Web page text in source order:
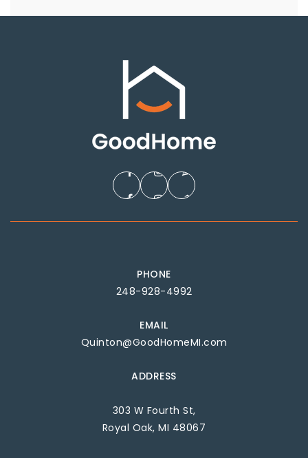
PHONE
248-928-4992
EMAIL
Quinton@GoodHomeMI.com
ADDRESS
303 W Fourth St,
Royal Oak, MI 48067